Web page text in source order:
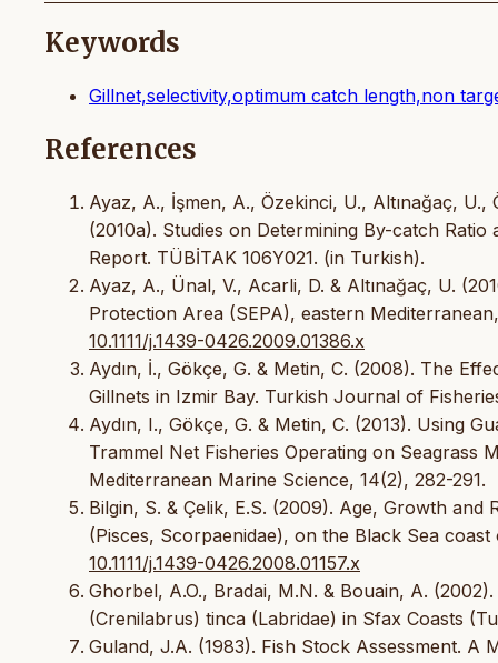
Keywords
Gillnet,selectivity,optimum catch length,non
References
Ayaz, A., İşmen, A., Özekinci, U., Altınağaç, U.,
(2010a). Studies on Determining By-catch
Report. TÜBİTAK 106Y021. (in Turkish).
Ayaz, A., Ünal, V., Acarli, D. & Altınağaç, U.
Protection Area (SEPA), eastern
10.1111/j.1439-0426.2009.01386.x
Aydın, İ., Gökçe, G. & Metin, C. (2008). The
Gillnets in Izmir Bay. Turkish Journal of
Aydın, I., Gökçe, G. & Metin, C. (2013). Using
Trammel Net Fisheries Operating on Seagrass
Mediterranean Marine Science, 14(2), 282-291.
Bilgin, S. & Çelik, E.S. (2009). Age, Growth
(Pisces, Scorpaenidae), on the Black Sea
10.1111/j.1439-0426.2008.01157.x
Ghorbel, A.O., Bradai, M.N. & Bouain, A.
(Crenilabrus) tinca (Labridae) in Sfax Coasts
Guland, J.A. (1983). Fish Stock Assessment. A